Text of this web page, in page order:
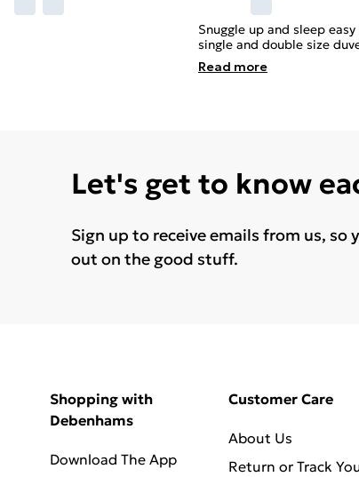
Snuggle up and sleep
single and double size
Read more
Let's get to know
Sign up to receive emails from us, so
out on the good stuff.
Shopping with
Debenhams
Download The App
Customer Care
About Us
Return or Track